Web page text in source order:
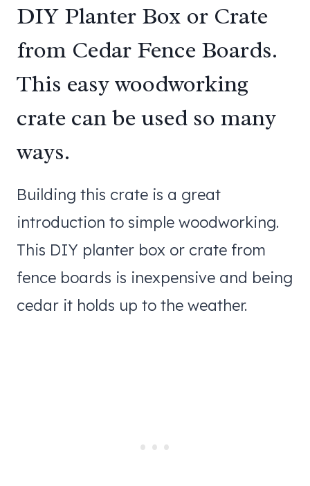
DIY Planter Box or Crate
from Cedar Fence Boards.
This easy woodworking
crate can be used so many
ways.
Building this crate is a great
introduction to simple woodworking.
This DIY planter box or crate from
fence boards is inexpensive and being
cedar it holds up to the weather.